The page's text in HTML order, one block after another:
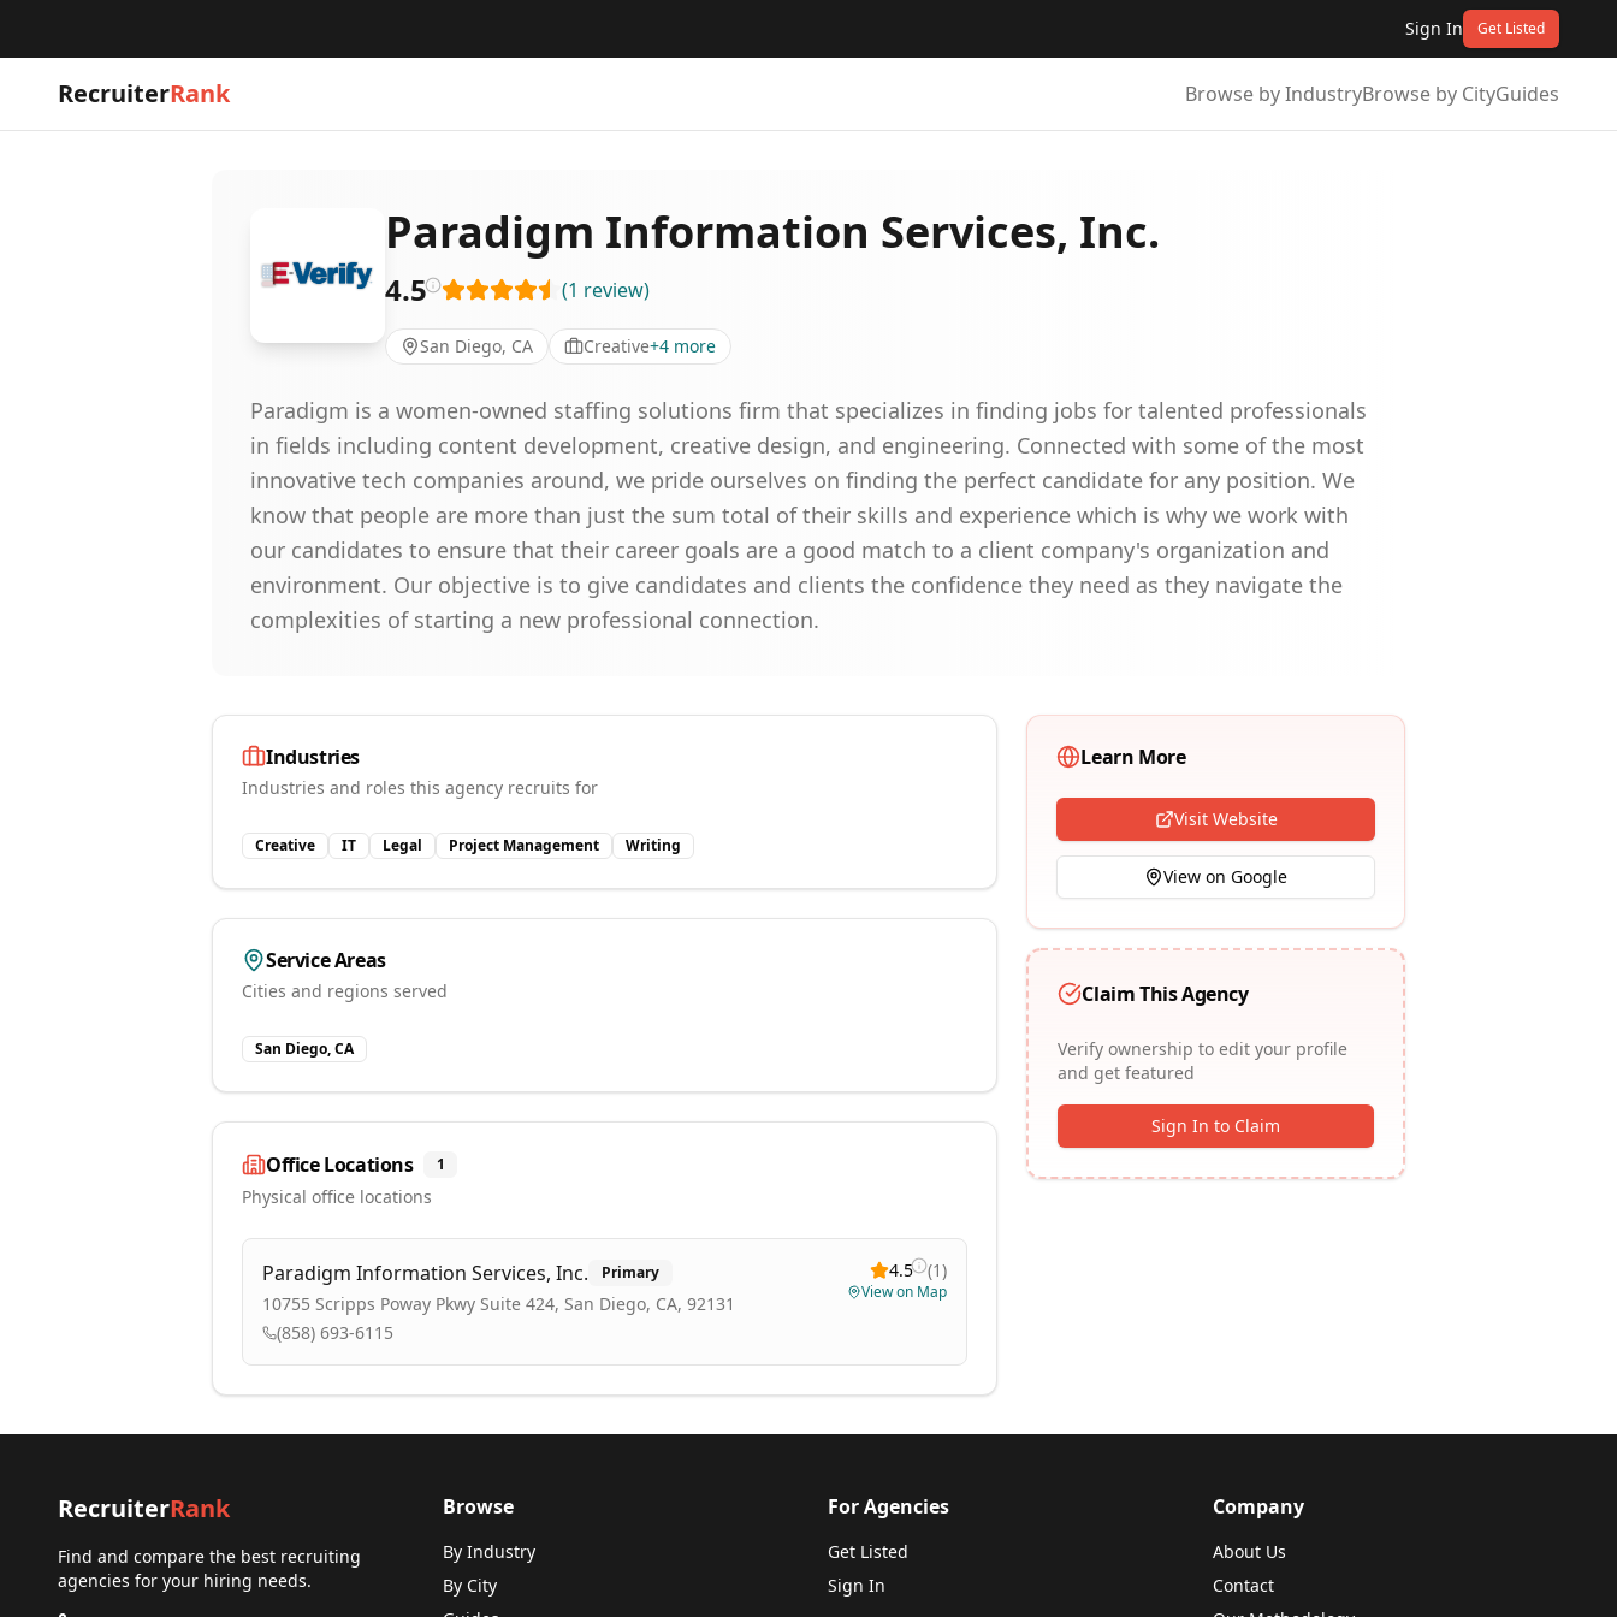
Sign In Get Listed
RecruiterRank Browse by IndustryBrowse by CityGuides
Paradigm Information Services, Inc.
4.5 (1 review)
San Diego, CA Creative+4 more
Paradigm is a women-owned staffing solutions firm that specializes in finding jobs for talented professionals
in fields including content development, creative design, and engineering. Connected with some of the most
innovative tech companies around, we pride ourselves on finding the perfect candidate for any position. We
know that people are more than just the sum total of their skills and experience which is why we work with
our candidates to ensure that their career goals are a good match to a client company's organization and
environment. Our objective is to give candidates and clients the confidence they need as they navigate the
complexities of starting a new professional connection.
Industries
Industries and roles this agency recruits for
Creative IT Legal Project Management Writing
Service Areas
Cities and regions served
San Diego, CA
Office Locations 1
Physical office locations
Paradigm Information Services, Inc. Primary
10755 Scripps Poway Pkwy Suite 424, San Diego, CA, 92131
(858) 693-6115
4.5 (1)
View on Map
Learn More
Visit Website
View on Google
Claim This Agency
Verify ownership to edit your profile
and get featured
Sign In to Claim
RecruiterRank
Find and compare the best recruiting
agencies for your hiring needs.
Browse
By Industry
By City
For Agencies
Get Listed
Sign In
Company
About Us
Contact